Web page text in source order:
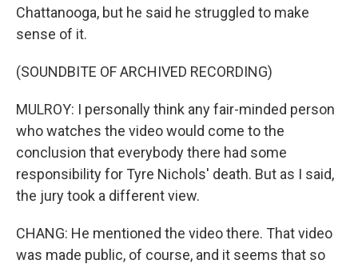
Chattanooga, but he said he struggled to make
sense of it.
(SOUNDBITE OF ARCHIVED RECORDING)
MULROY: I personally think any fair-minded person
who watches the video would come to the
conclusion that everybody there had some
responsibility for Tyre Nichols' death. But as I said,
the jury took a different view.
CHANG: He mentioned the video there. That video
was made public, of course, and it seems that so